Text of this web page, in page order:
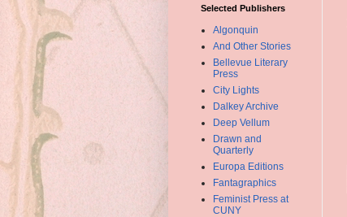
Selected Publishers
Algonquin
And Other Stories
Bellevue Literary
Press
City Lights
Dalkey Archive
Deep Vellum
Drawn and
Quarterly
Europa Editions
Fantagraphics
Feminist Press at
CUNY